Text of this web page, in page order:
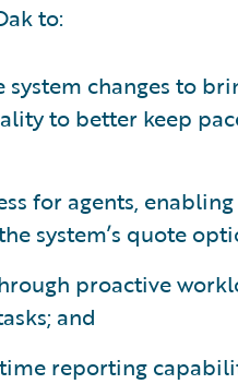
to:
changes to
to better keep
for agents,
system’s quote
proactive
and
reporting